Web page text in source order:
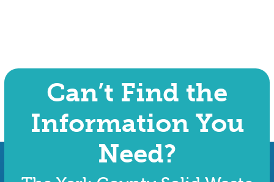
Can’t Find the
Information You
Need?